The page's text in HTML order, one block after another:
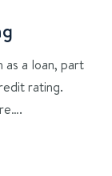
as a loan, part
rating.